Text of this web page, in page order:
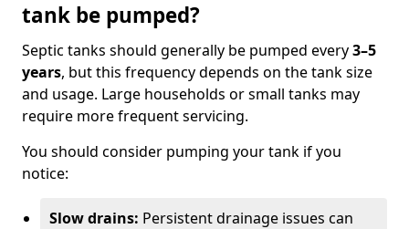
tank be pumped?
Septic tanks should generally be pumped every3–5
years, but this frequency depends on the tank size
and usage. Large households or small tanks may
require more frequent servicing.
You should consider pumping your tank if you
notice:
Slow drains: Persistent drainage issues can